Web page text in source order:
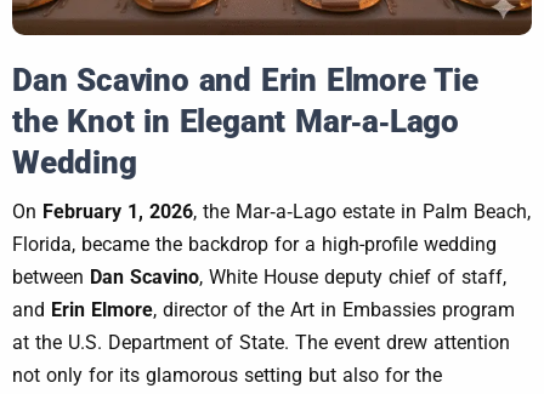
Dan Scavino and Erin Elmore Tie
the Knot in Elegant Mar‑a‑Lago
Wedding
On February 1, 2026, the Mar‑a‑Lago estate in Palm Beach,
Florida, became the backdrop for a high-profile wedding
between Dan Scavino, White House deputy chief of staff,
and Erin Elmore, director of the Art in Embassies program
at the U.S. Department of State. The event drew attention
not only for its glamorous setting but also for the